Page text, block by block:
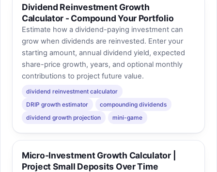
Dividend Reinvestment Growth
Calculator - Compound Your Portfolio
Estimate how a dividend-paying investment can
grow when dividends are reinvested. Enter your
starting amount, annual dividend yield, expected
share-price growth, years, and optional monthly
contributions to project future value.
dividend reinvestment calculator
DRIP growth estimator
compounding dividends
dividend growth projection
mini-game
Micro-Investment Growth Calculator |
Project Small Deposits Over Time